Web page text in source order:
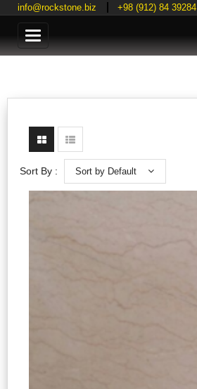
info@rockstone.biz +98 (912) 84 39284
Categories
Sort by Default